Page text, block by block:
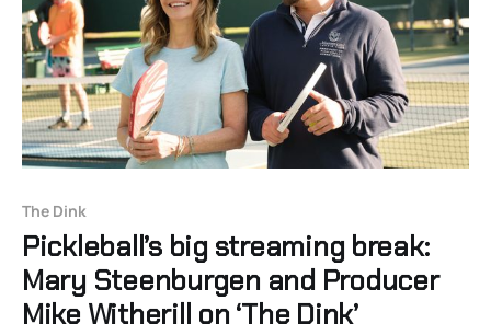
The Dink
Pickleball’s big streaming break:
Mary Steenburgen and Producer
Mike Witherill on ‘The Dink’